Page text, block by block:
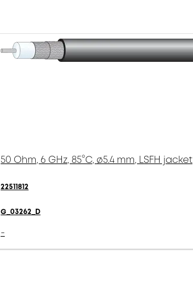
50 Ohm, 6 GHz, 85°C, ø5.4 mm, LSFH jacket
22511812
G_03262_D
-